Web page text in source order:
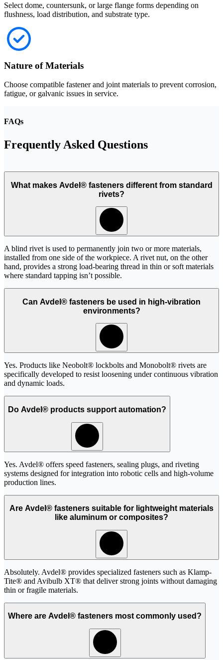
Select dome, countersunk, or large flange forms depending on
flushness, load distribution, and substrate type.
Nature of Materials
Choose compatible fastener and joint materials to prevent corrosion,
fatigue, or galvanic issues in service.
FAQs
Frequently Asked Questions
What makes Avdel® fasteners different from standard
rivets?
A blind rivet is used to permanently join two or more materials,
installed from one side of the workpiece. A rivet nut, on the other
hand, provides a strong load-bearing thread in thin or soft materials
where standard tapping isn’t possible.
Can Avdel® fasteners be used in high-vibration
environments?
Yes. Products like Neobolt® lockbolts and Monobolt® rivets are
specifically developed to resist loosening under continuous vibration
and dynamic loads.
Do Avdel® products support automation?
Yes. Avdel® offers speed fasteners, sealing plugs, and riveting
systems designed for integration into robotic cells and high-volume
production lines.
Are Avdel® fasteners suitable for lightweight materials
like aluminum or composites?
Absolutely. Avdel® provides specialized fasteners such as Klamp-
Tite® and Avibulb XT® that deliver strong joints without damaging
thin or fragile materials.
Where are Avdel® fasteners most commonly used?